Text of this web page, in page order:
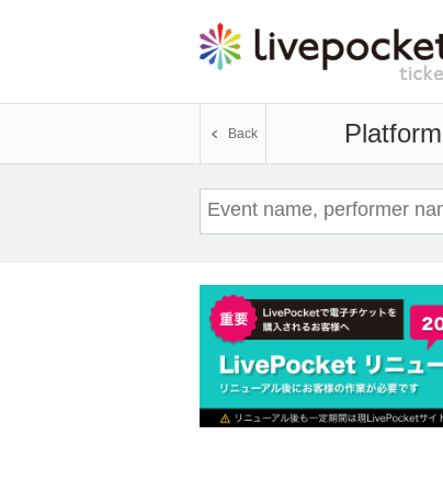
Platform
Back